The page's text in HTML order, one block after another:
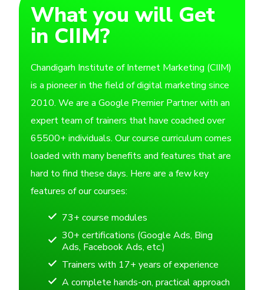
What you will Get
in CIIM?
Chandigarh Institute of Internet Marketing (CIIM)
is a pioneer in the field of digital marketing since
2010. We are a Google Premier Partner with an
expert team of trainers that have coached over
65500+ individuals. Our course curriculum comes
loaded with many benefits and features that are
hard to find these days. Here are a few key
features of our courses:
73+ course modules
30+ certifications (Google Ads, Bing
Ads, Facebook Ads, etc.)
Trainers with 17+ years of experience
A complete hands-on, practical approach